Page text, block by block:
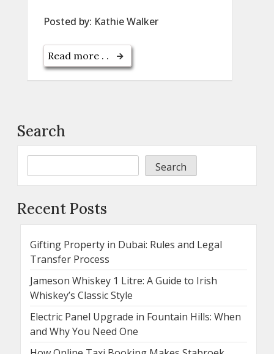
Posted by: Kathie Walker
Read more . .
Search
Search
Recent Posts
Gifting Property in Dubai: Rules and Legal
Transfer Process
Jameson Whiskey 1 Litre: A Guide to Irish
Whiskey’s Classic Style
Electric Panel Upgrade in Fountain Hills: When
and Why You Need One